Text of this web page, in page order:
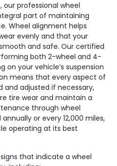
our professional wheel
part of maintaining
Wheel alignment helps
evenly and that your
and safe. Our certified
both 2-wheel and 4-
on your vehicle’s suspension
means that every aspect of
and adjusted if necessary,
tire wear and maintain a
through wheel
or every 12,000 miles,
operating at its best
that indicate a wheel